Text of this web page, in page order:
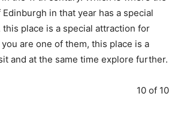
in that year has a special
this place is a special attraction for
are one of them, this place is a
and at the same time explore further.
10 of 10